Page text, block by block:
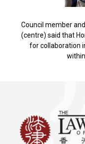
Council member
(centre) said that
for collaboration